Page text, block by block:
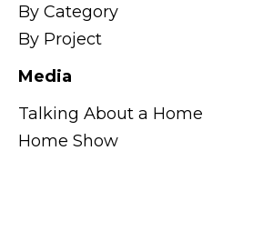
By Category
By Project
Media
Talking About a Home
Home Show